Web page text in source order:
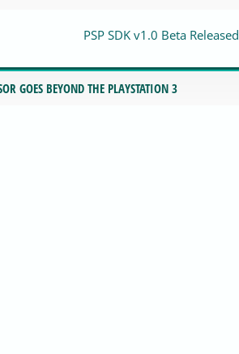
PSP SDK v1.0 Beta Released
GOES BEYOND THE PLAYSTATION 3